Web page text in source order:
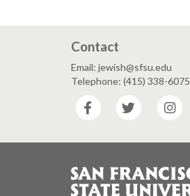
Contact
Email: jewish@sfsu.edu
Telephone: (415) 338-6075
Facebook
Twitter